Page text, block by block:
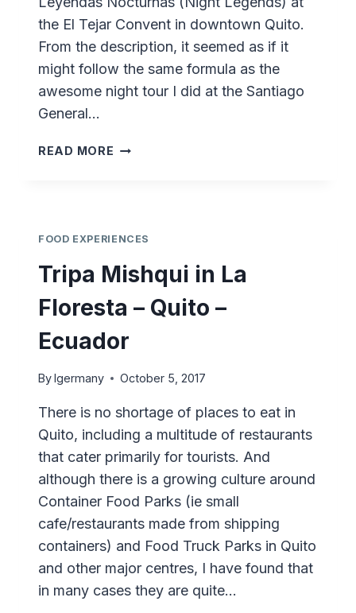
the El Tejar Convent in downtown Quito.
From the description, it seemed as if it
might follow the same formula as the
awesome night tour I did at the Santiago
General…
READ MORE LEYENDAS
–
–
FOOD EXPERIENCES
Tripa Mishqui in La
Floresta – Quito –
Ecuador
Bylgermany October 5, 2017
There is no shortage of places to eat in
Quito, including a multitude of restaurants
that cater primarily for tourists. And
although there is a growing culture around
Container Food Parks (ie small
cafe/restaurants made from shipping
containers) and Food Truck Parks in Quito
and other major centres, I have found that
in many cases they are quite…